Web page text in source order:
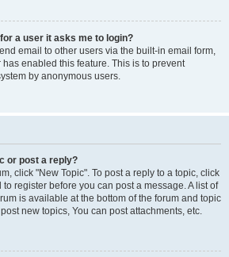
a user it asks me to login?
email to other users via the built-in email form,
enabled this feature. This is to prevent
by anonymous users.
or post a reply?
click "New Topic". To post a reply to a topic, click
register before you can post a message. A list of
is available at the bottom of the forum and topic
new topics, You can post attachments, etc.